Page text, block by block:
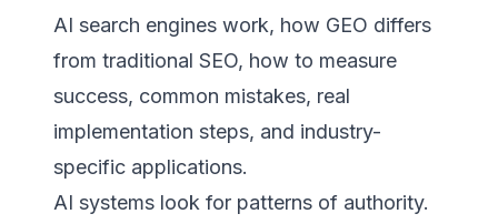
AI search engines work, how GEO differs
from traditional SEO, how to measure
success, common mistakes, real
implementation steps, and industry-
specific applications.
AI systems look for patterns of authority.